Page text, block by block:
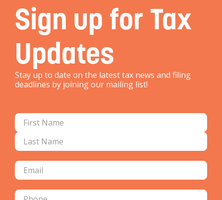
Sign up for Tax
Updates
Stay up to date on the latest tax news and filing
deadlines by joining our mailing list!